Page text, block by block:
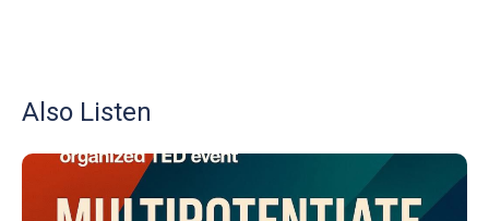
Also Listen